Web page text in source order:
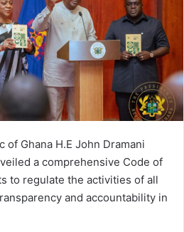
Ghana H.E John Dramani
a comprehensive Code of
to regulate the activities of all
and accountability in